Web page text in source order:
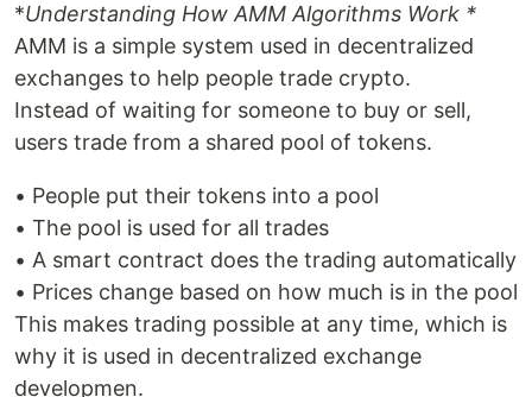
*Understanding How AMM Algorithms Work *
AMM is a simple system used in decentralized
exchanges to help people trade crypto.
Instead of waiting for someone to buy or sell,
users trade from a shared pool of tokens.
• People put their tokens into a pool
• The pool is used for all trades
• A smart contract does the trading automatically
• Prices change based on how much is in the pool
This makes trading possible at any time, which is
why it is used in decentralized exchange
developmen.